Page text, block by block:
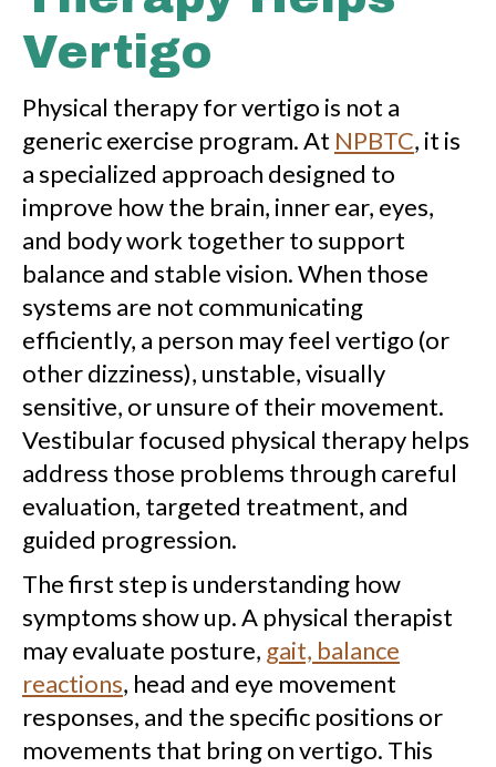
Vertigo
Physical therapy for vertigo is not a
generic exercise program. At NPBTC, it is
a specialized approach designed to
improve how the brain, inner ear, eyes,
and body work together to support
balance and stable vision. When those
systems are not communicating
efficiently, a person may feel vertigo (or
other dizziness), unstable, visually
sensitive, or unsure of their movement.
Vestibular focused physical therapy helps
address those problems through careful
evaluation, targeted treatment, and
guided progression.
The first step is understanding how
symptoms show up. A physical therapist
may evaluate posture, gait, balance
reactions, head and eye movement
responses, and the specific positions or
movements that bring on vertigo. This